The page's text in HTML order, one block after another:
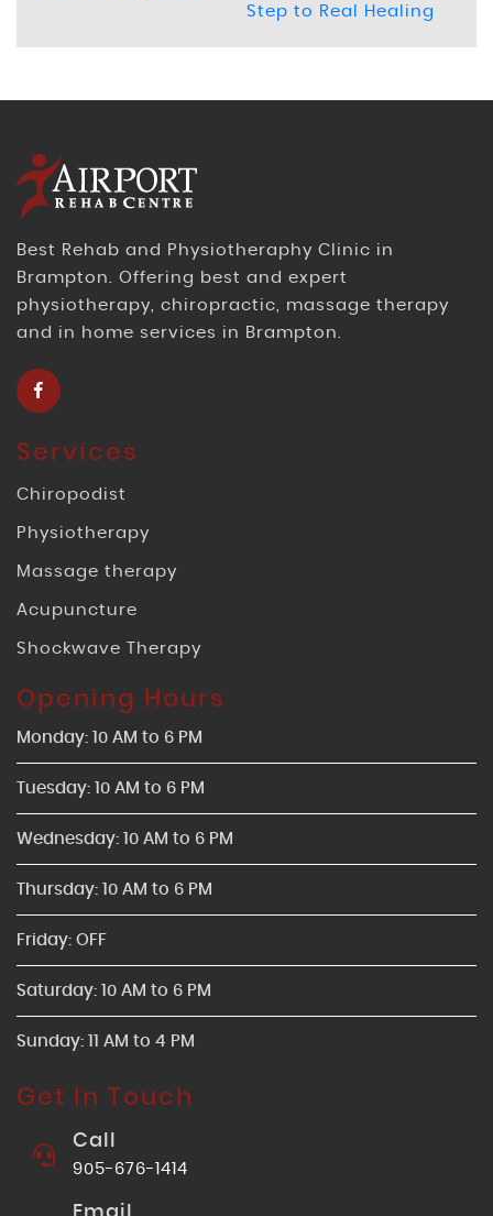
Step to Real Healing
Best Rehab and Physiotheraphy Clinic in
Brampton. Offering best and expert
physiotherapy, chiropractic, massage therapy
and in home services in Brampton.
Services
Chiropodist
Physiotherapy
Massage therapy
Acupuncture
Shockwave Therapy
Opening Hours
Monday: 10 AM to 6 PM
Tuesday: 10 AM to 6 PM
Wednesday: 10 AM to 6 PM
Thursday: 10 AM to 6 PM
Friday: OFF
Saturday: 10 AM to 6 PM
Sunday: 11 AM to 4 PM
Get In Touch
Call
905-676-1414